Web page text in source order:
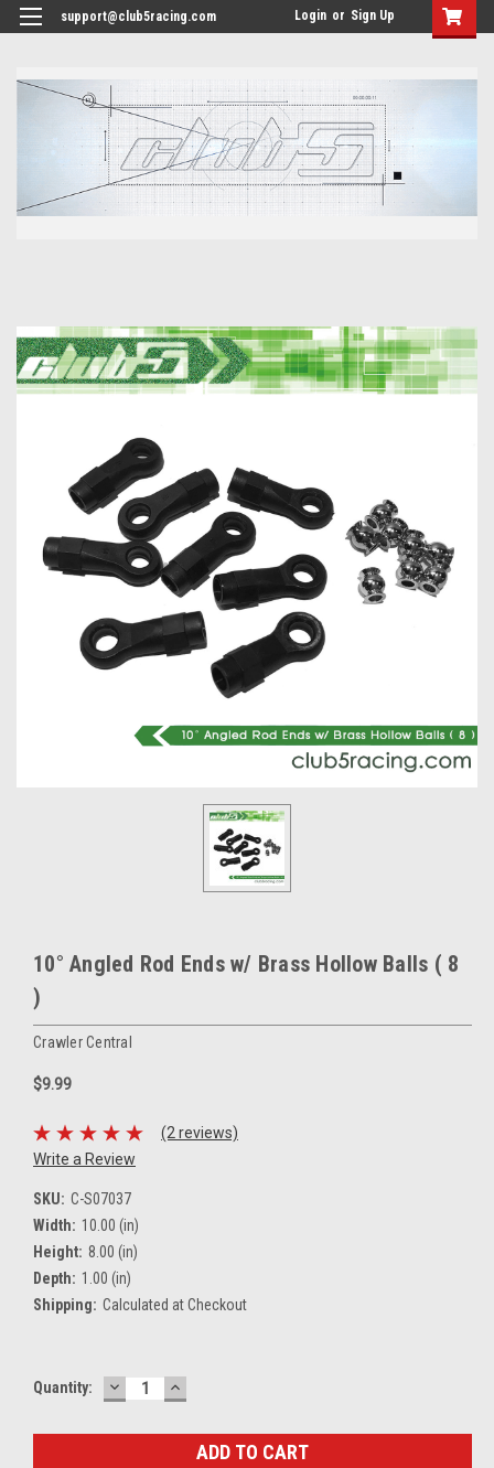
support@club5racing.com Login or Sign Up
10° Angled Rod Ends w/ Brass Hollow Balls ( 8
)
Crawler Central
$9.99
(2 reviews)
Write a Review
SKU: C-S07037
Width: 10.00 (in)
Height: 8.00 (in)
Depth: 1.00 (in)
Shipping: Calculated at Checkout
Current
Quantity: DECREASE
QUANTITY:
INCREASE
QUANTITY: